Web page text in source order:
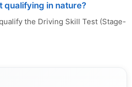
qualifying in nature?
the Driving Skill Test (Stage-